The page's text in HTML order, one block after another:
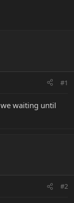
#1
we waiting until
#2